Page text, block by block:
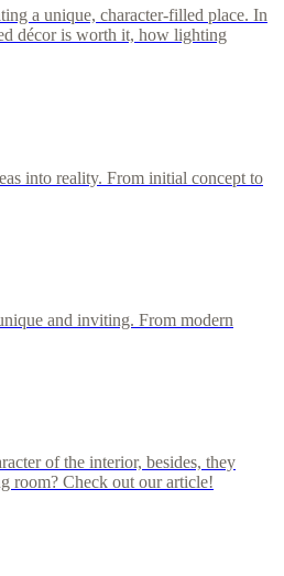
a unique, character-filled place. In
décor is worth it, how lighting
into reality. From initial concept to
and inviting. From modern
of the interior, besides, they
room? Check out our article!